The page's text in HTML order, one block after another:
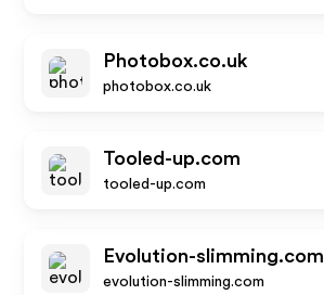
Photobox.co.uk
photobox.co.uk
Tooled-up.com
tooled-up.com
Evolution-slimming.com
evolution-slimming.com